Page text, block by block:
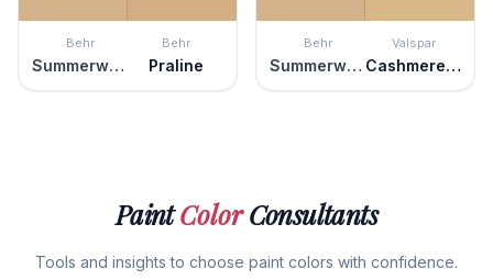
Behr
Summerwood
Behr
Praline
Behr
Summerwood
Valspar
Cashmere Wrap
PaintColorConsultants
Tools and insights to choose paint colors with confidence.